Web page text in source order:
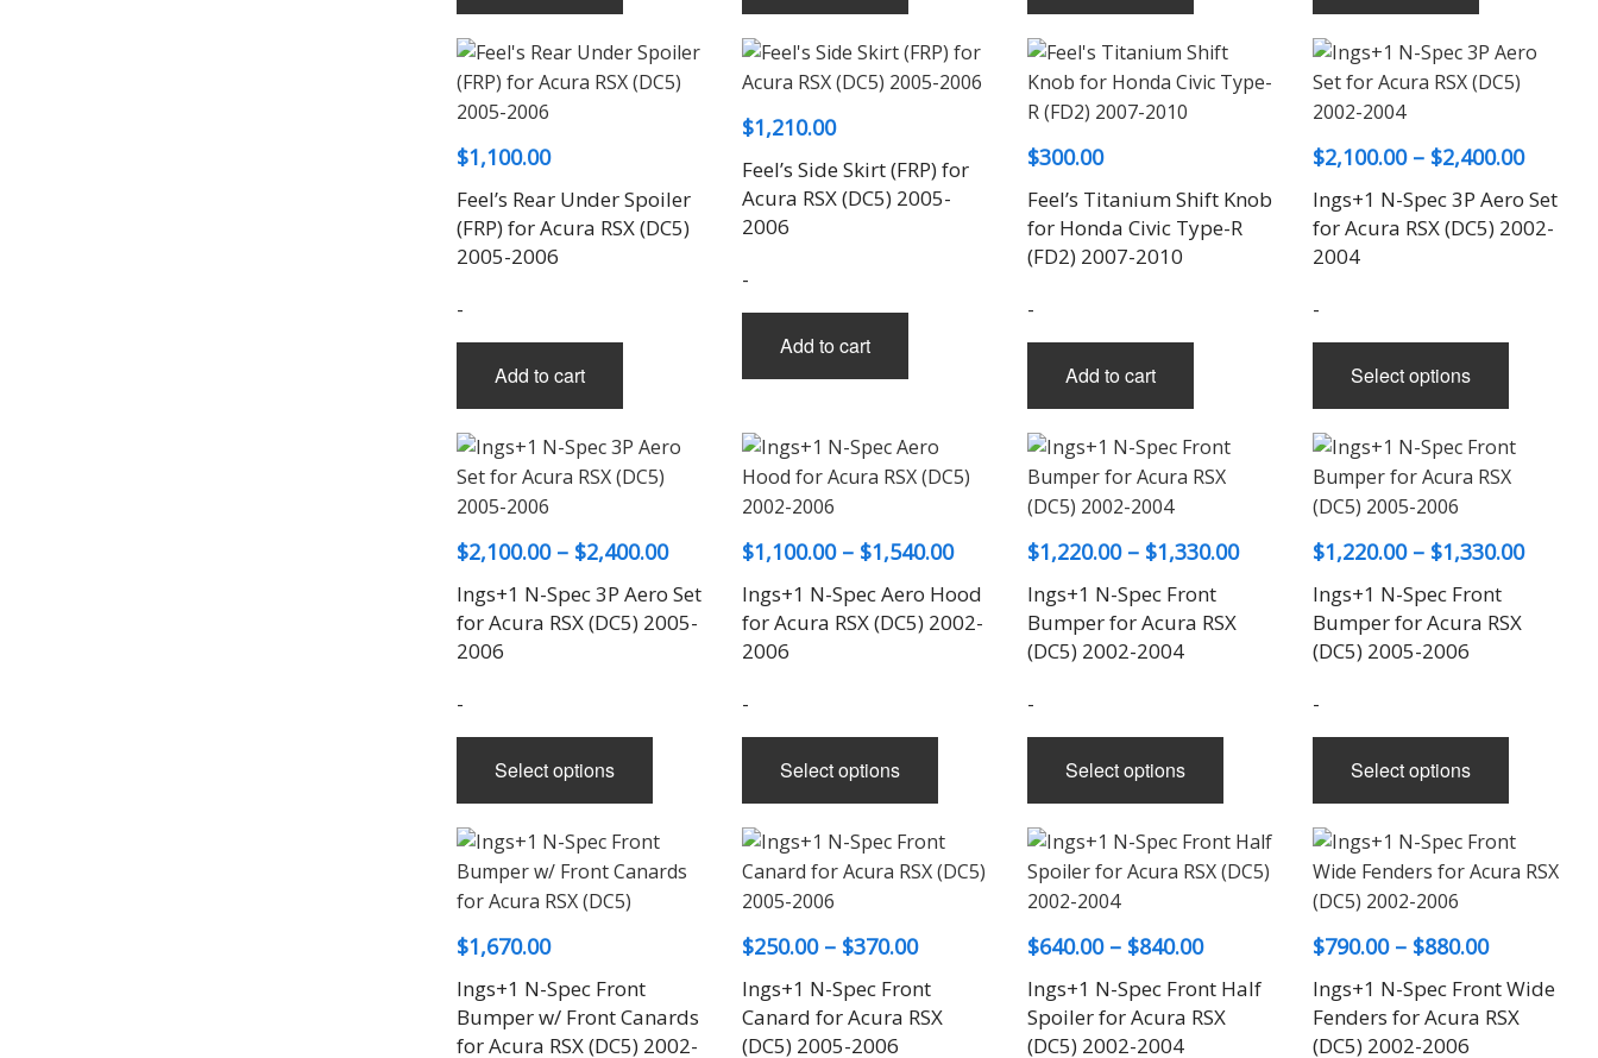
$1,100.00
Feel’s Rear Under Spoiler
(FRP) for Acura RSX (DC5)
2005-2006
-
Add to cart
$1,210.00
Feel’s Side Skirt (FRP) for
Acura RSX (DC5) 2005-
2006
-
Add to cart
$300.00
Feel’s Titanium Shift Knob
for Honda Civic Type-R
(FD2) 2007-2010
-
Add to cart
$2,100.00 – $2,400.00Price
range:
Ings+1 N-Spec 3P Aero Set
for Acura RSX (DC5) 2002-
2004
-
Select options
has
multiple
variants.
may
chosen
page
$2,100.00 – $2,400.00Price
range:
$2,100.00
through
Ings+1 N-Spec 3P Aero Set
for Acura RSX (DC5) 2005-
2006
-
Select options
has
multiple
variants.
chosen
on
$1,100.00 – $1,540.00Price
range:
$1,100.00
through
Ings+1 N-Spec Aero Hood
for Acura RSX (DC5) 2002-
2006
-
Select options
has
multiple
variants.
chosen
$1,220.00 – $1,330.00Price
$1,220.00
through
Ings+1 N-Spec Front
Bumper for Acura RSX
(DC5) 2002-2004
-
Select options
has
multiple
variants.
be
chosen
$1,220.00 – $1,330.00Price
Ings+1 N-Spec Front
Bumper for Acura RSX
(DC5) 2005-2006
-
Select options
has
multiple
variants.
be
chosen
$1,670.00
Ings+1 N-Spec Front
Bumper w/ Front Canards
for Acura RSX (DC5) 2002-
$250.00 – $370.00Price
range:
$250.00
Ings+1 N-Spec Front
Canard for Acura RSX
(DC5) 2005-2006
$640.00 – $840.00Price
range:
$640.00
Ings+1 N-Spec Front Half
Spoiler for Acura RSX
(DC5) 2002-2004
$790.00 – $880.00Price
range:
$790.00
Ings+1 N-Spec Front Wide
Fenders for Acura RSX
(DC5) 2002-2006